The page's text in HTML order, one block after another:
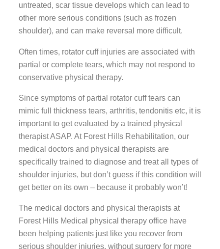
untreated, scar tissue develops which can lead to
other more serious conditions (such as frozen
shoulder), and can make reversal more difficult.
Often times, rotator cuff injuries are associated with
partial or complete tears, which may not respond to
conservative physical therapy.
Since symptoms of partial rotator cuff tears can
mimic full thickness tears, arthritis, tendonitis etc, it is
important to get evaluated by a trained physical
therapist ASAP. At Forest Hills Rehabilitation, our
medical doctors and physical therapists are
specifically trained to diagnose and treat all types of
shoulder injuries, but don’t guess if this condition will
get better on its own – because it probably won’t!
The medical doctors and physical therapists at
Forest Hills Medical physical therapy office have
been helping patients just like you recover from
serious shoulder injuries, without surgery for more